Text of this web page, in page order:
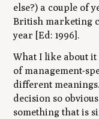
else?) a couple of
British marketing
year [Ed: 1996].
What I like about
of management-
different
decision so
something that is